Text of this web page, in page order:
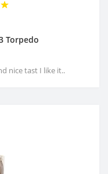
Torpedo
nice tast I like it..